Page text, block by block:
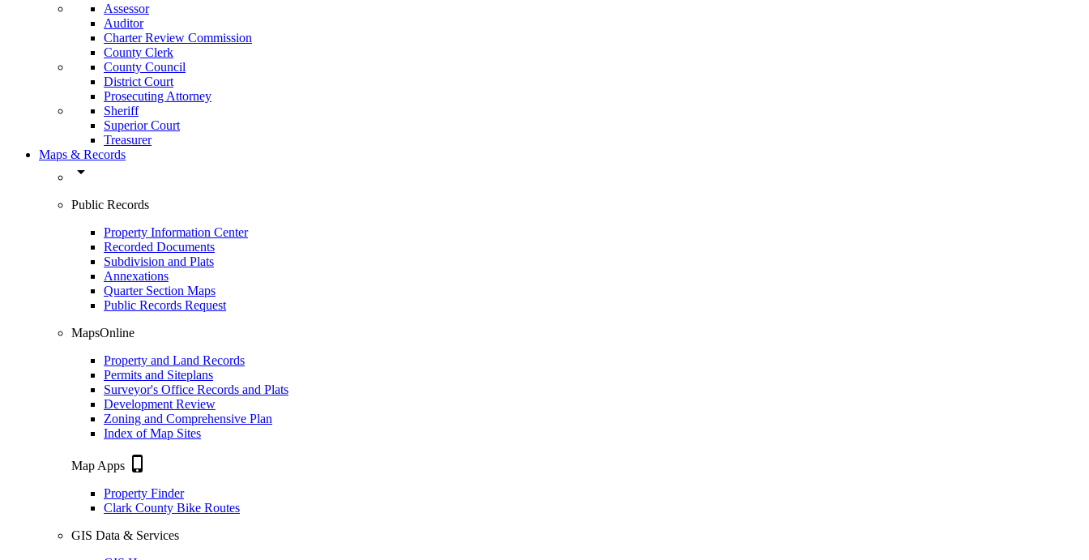
Assessor
Auditor
Charter Review Commission
County Clerk
County Council
District Court
Prosecuting Attorney
Sheriff
Superior Court
Treasurer
Maps & Records
arrow_drop_down
Public Records
Property Information Center
Recorded Documents
Subdivision and Plats
Annexations
Quarter Section Maps
Public Records Request
MapsOnline
Property and Land Records
Permits and Siteplans
Surveyor's Office Records and Plats
Development Review
Zoning and Comprehensive Plan
Index of Map Sites
Map Apps phone_iphone
Property Finder
Clark County Bike Routes
GIS Data & Services